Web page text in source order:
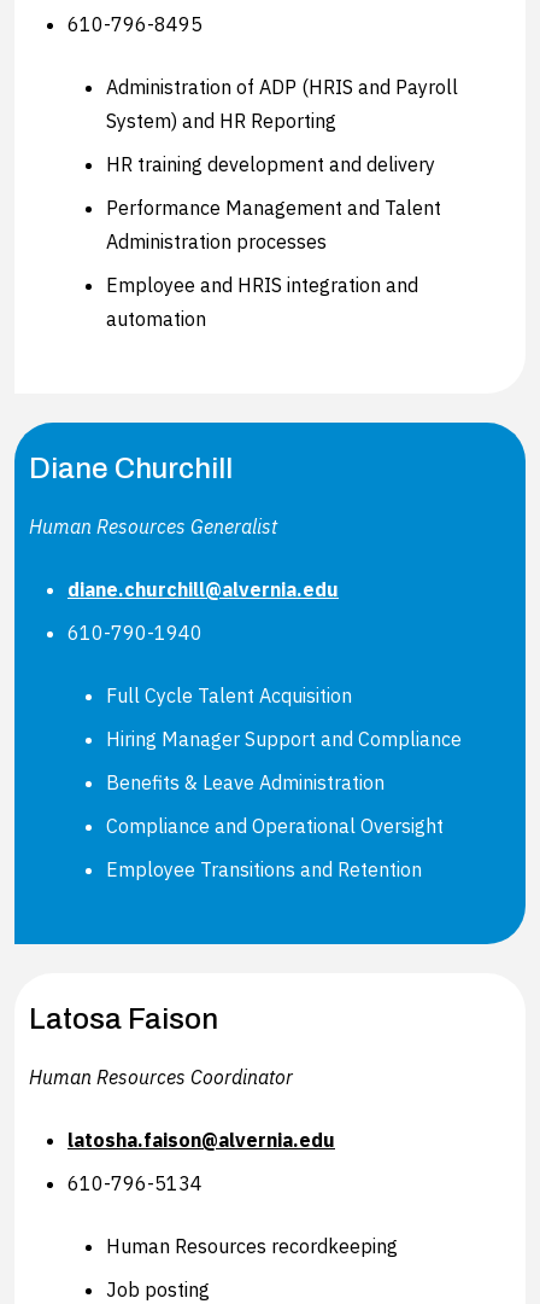
610-796-8495
Administration of ADP (HRIS and Payroll
System) and HR Reporting
HR training development and delivery
Performance Management and Talent
Administration processes
Employee and HRIS integration and
automation
Diane Churchill
Human Resources Generalist
diane.churchill@alvernia.edu
610-790-1940
Full Cycle Talent Acquisition
Hiring Manager Support and Compliance
Benefits & Leave Administration
Compliance and Operational Oversight
Employee Transitions and Retention
Latosa Faison
Human Resources Coordinator
latosha.faison@alvernia.edu
610-796-5134
Human Resources recordkeeping
Job posting